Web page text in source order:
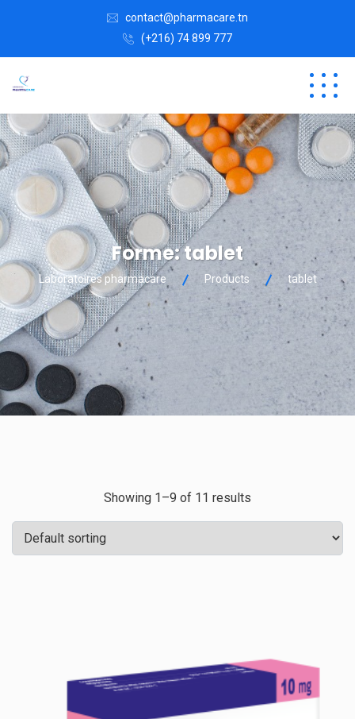
contact@pharmacare.tn
(+216) 74 899 777
Forme:tablet
Laboratoires pharmacare Products tablet
Showing 1–9 of 11 results